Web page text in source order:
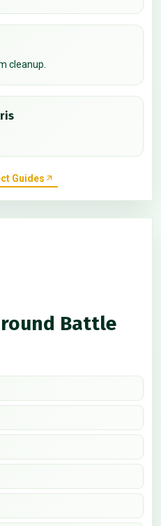
cleanup.
Guides
Battle